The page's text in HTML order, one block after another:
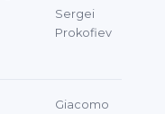
Sergei
Prokofiev
Giacomo